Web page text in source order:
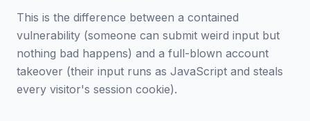
This is the difference between a contained
vulnerability (someone can submit weird input but
nothing bad happens) and a full-blown account
takeover (their input runs as JavaScript and steals
every visitor's session cookie).